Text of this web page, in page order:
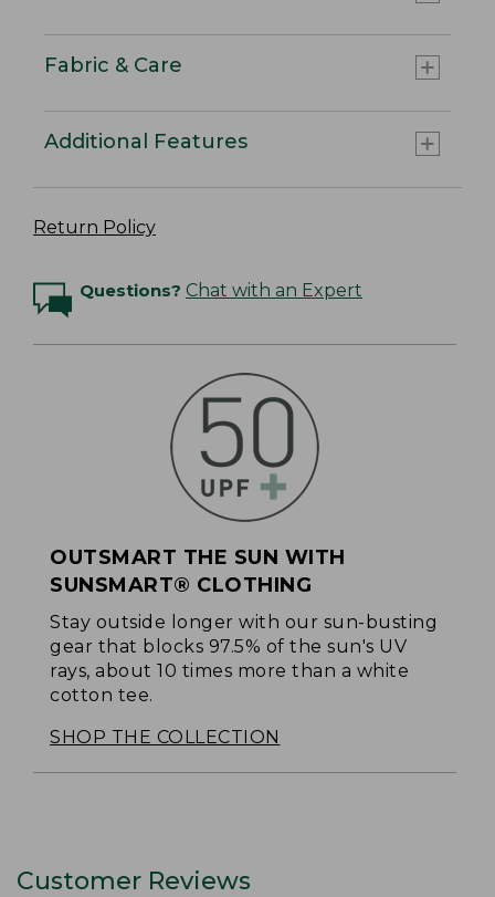
Fabric & Care
Additional Features
Return Policy
Questions? Chat with an Expert
OUTSMART THE SUN WITH
SUNSMART® CLOTHING
Stay outside longer with our sun-busting
gear that blocks 97.5% of the sun's UV
rays, about 10 times more than a white
cotton tee.
SHOP THE COLLECTION
Customer Reviews